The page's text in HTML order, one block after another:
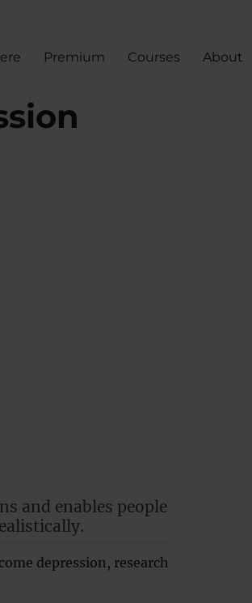
Premium Courses About
and enables people
depression, research